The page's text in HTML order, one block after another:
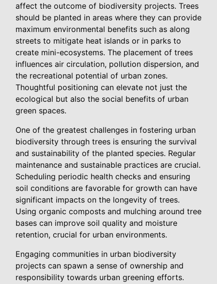
affect the outcome of biodiversity projects. Trees
should be planted in areas where they can provide
maximum environmental benefits such as along
streets to mitigate heat islands or in parks to
create mini-ecosystems. The placement of trees
influences air circulation, pollution dispersion, and
the recreational potential of urban zones.
Thoughtful positioning can elevate not just the
ecological but also the social benefits of urban
green spaces.
One of the greatest challenges in fostering urban
biodiversity through trees is ensuring the survival
and sustainability of the planted species. Regular
maintenance and sustainable practices are crucial.
Scheduling periodic health checks and ensuring
soil conditions are favorable for growth can have
significant impacts on the longevity of trees.
Using organic composts and mulching around tree
bases can improve soil quality and moisture
retention, crucial for urban environments.
Engaging communities in urban biodiversity
projects can spawn a sense of ownership and
responsibility towards urban greening efforts.